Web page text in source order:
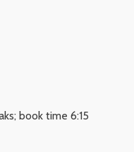
book time 6:15